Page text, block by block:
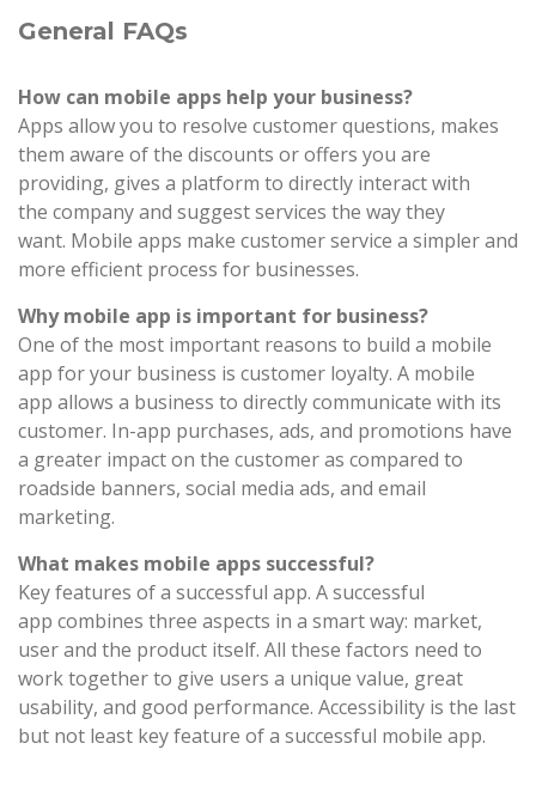
General FAQs
How can mobile apps help your business?
Apps allow you to resolve customer questions, makes
them aware of the discounts or offers you are
providing, gives a platform to directly interact with
the company and suggest services the way they
want. Mobile apps make customer service a simpler and
more efficient process for businesses.
Why mobile app is important for business?
One of the most important reasons to build a mobile
app for your business is customer loyalty. A mobile
app allows a business to directly communicate with its
customer. In-app purchases, ads, and promotions have
a greater impact on the customer as compared to
roadside banners, social media ads, and email
marketing.
What makes mobile apps successful?
Key features of a successful app. A successful
app combines three aspects in a smart way: market,
user and the product itself. All these factors need to
work together to give users a unique value, great
usability, and good performance. Accessibility is the last
but not least key feature of a successful mobile app.